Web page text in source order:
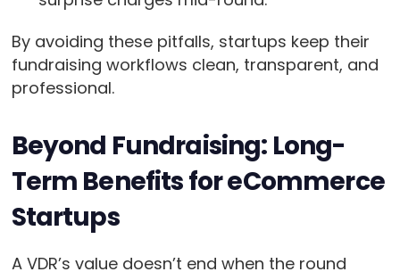
By avoiding these pitfalls, startups keep their
fundraising workflows clean, transparent, and
professional.
Beyond Fundraising: Long-
Term Benefits for eCommerce
Startups
A VDR’s value doesn’t end when the round